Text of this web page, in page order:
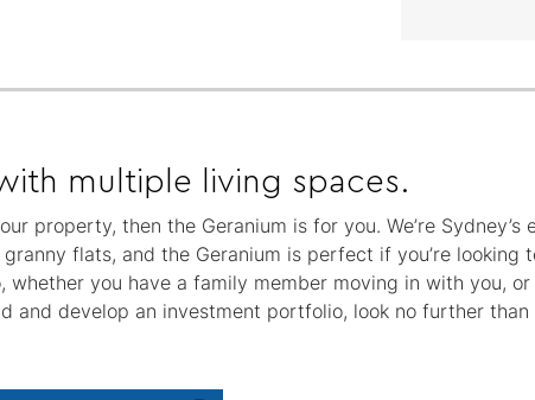
multiple living spaces.
property, then the Geranium is for you. We’re Sydney’s
flats, and the Geranium is perfect if you’re looking
you have a family member moving in with you, or
and develop an investment portfolio, look no further than